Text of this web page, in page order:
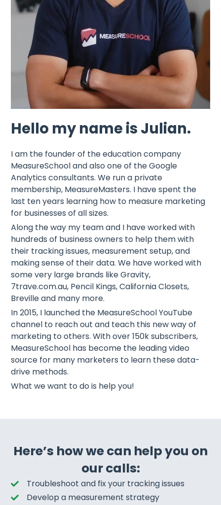
Hello my name is Julian.
I am the founder of the education company
MeasureSchool and also one of the Google
Analytics consultants. We run a private
membership, MeasureMasters. I have spent the
last ten years learning how to measure marketing
for businesses of all sizes.
Along the way my team and I have worked with
hundreds of business owners to help them with
their tracking issues, measurement setup, and
making sense of their data. We have worked with
some very large brands like Gravity,
7trave.com.au, Pencil Kings, California Closets,
Breville and many more.
In 2015, I launched the MeasureSchool YouTube
channel to reach out and teach this new way of
marketing to others. With over 150k subscribers,
MeasureSchool has become the leading video
source for many marketers to learn these data-
drive methods.
What we want to do is help you!
Here’s how we can help you on
our calls:
Troubleshoot and fix your tracking issues
Develop a measurement strategy